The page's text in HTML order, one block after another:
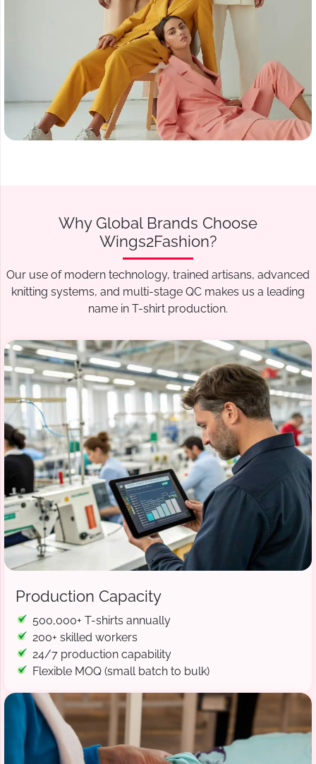
Why Global Brands Choose
Wings2Fashion?
Our use of modern technology, trained artisans, advanced
knitting systems, and multi-stage QC makes us a leading
name in T-shirt production.
Production Capacity
500,000+ T-shirts annually
200+ skilled workers
24/7 production capability
Flexible MOQ (small batch to bulk)